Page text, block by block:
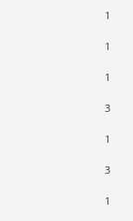
1
1
1
3
1
3
1